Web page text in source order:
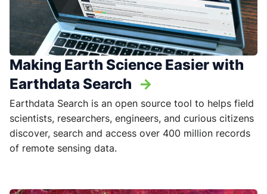
Making Earth Science Easier with
Earthdata Search ->
Earthdata Search is an open source tool to helps field
scientists, researchers, engineers, and curious citizens
discover, search and access over 400 million records
of remote sensing data.